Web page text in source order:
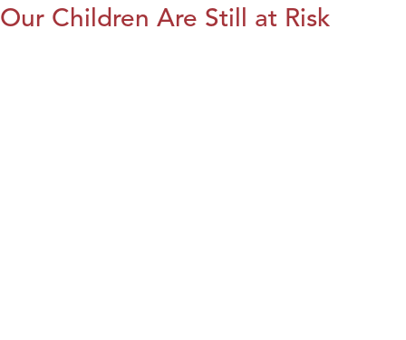
Our Children Are Still at Risk